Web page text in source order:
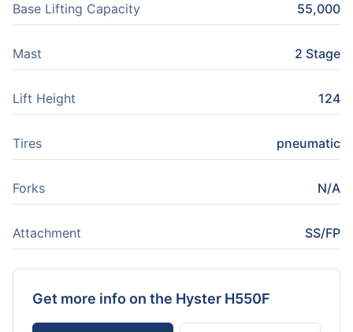
Base Lifting Capacity 55,000
Mast 2 Stage
Lift Height 124
Tires pneumatic
Forks N/A
Attachment SS/FP
Get more info on the Hyster H550F